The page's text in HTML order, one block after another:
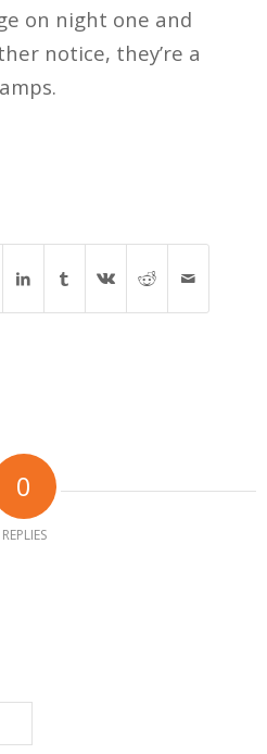
on night one and
notice, they’re a
0
REPLIES